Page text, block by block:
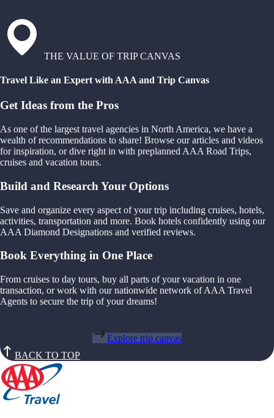
THE VALUE OF TRIP CANVAS
Travel Like an Expert with AAA and Trip Canvas
Get Ideas from the Pros
As one of the largest travel agencies in North America, we have a
wealth of recommendations to share! Browse our articles and videos
for inspiration, or dive right in with preplanned AAA Road Trips,
cruises and vacation tours.
Build and Research Your Options
Save and organize every aspect of your trip including cruises, hotels,
activities, transportation and more. Book hotels confidently using our
AAA Diamond Designations and verified reviews.
Book Everything in One Place
From cruises to day tours, buy all parts of your vacation in one
transaction, or work with our nationwide network of AAA Travel
Agents to secure the trip of your dreams!
Explore trip canvas
BACK TO TOP